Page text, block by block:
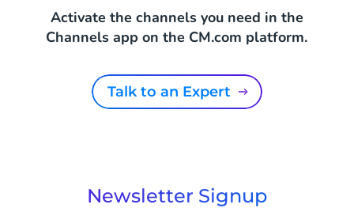
Activate the channels you need in the
Channels app on the CM.com platform.
Talk to an Expert
Newsletter Signup